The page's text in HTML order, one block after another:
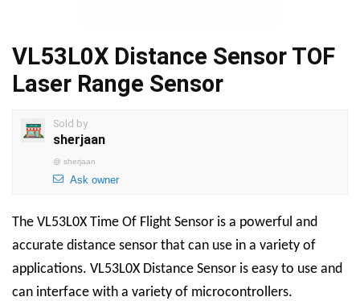
VL53L0X Distance Sensor TOF
Laser Range Sensor
Sold by
sherjaan
@ sherjaan
Ask owner
The VL53L0X Time Of Flight Sensor is a powerful and
accurate distance sensor that can use in a variety of
applications. VL53L0X Distance Sensor is easy to use and
can interface with a variety of microcontrollers.